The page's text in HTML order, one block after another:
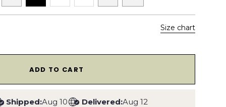
Size chart
ADD TO CART
Shipped:Aug 10 Delivered:Aug 12